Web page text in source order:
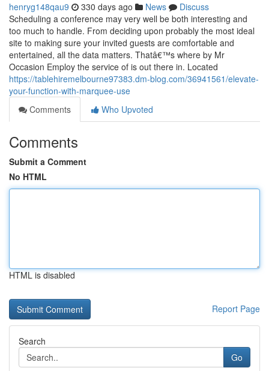
henryg148qau9 330 days ago News
Discuss
Scheduling a conference may very well be both interesting and
too much to handle. From deciding upon probably the most ideal
site to making sure your invited guests are comfortable and
entertained, all the data matters. Thatâ€™s where by Mr
Occasion Employ the service of is out there in. Located
https://tablehiremelbourne97383.dm-blog.com/36941561/elevate-
your-function-with-marquee-use
Comments
Who Upvoted
Comments
Submit a Comment
No HTML
HTML is disabled
Report Page
Search
Go